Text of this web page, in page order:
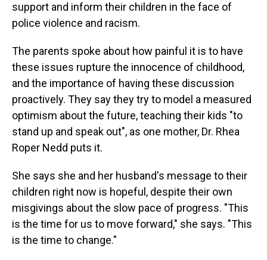
support and inform their children in the face of
police violence and racism.
The parents spoke about how painful it is to have
these issues rupture the innocence of childhood,
and the importance of having these discussion
proactively. They say they try to model a measured
optimism about the future, teaching their kids "to
stand up and speak out", as one mother, Dr. Rhea
Roper Nedd puts it.
She says she and her husband's message to their
children right now is hopeful, despite their own
misgivings about the slow pace of progress. "This
is the time for us to move forward," she says. "This
is the time to change."